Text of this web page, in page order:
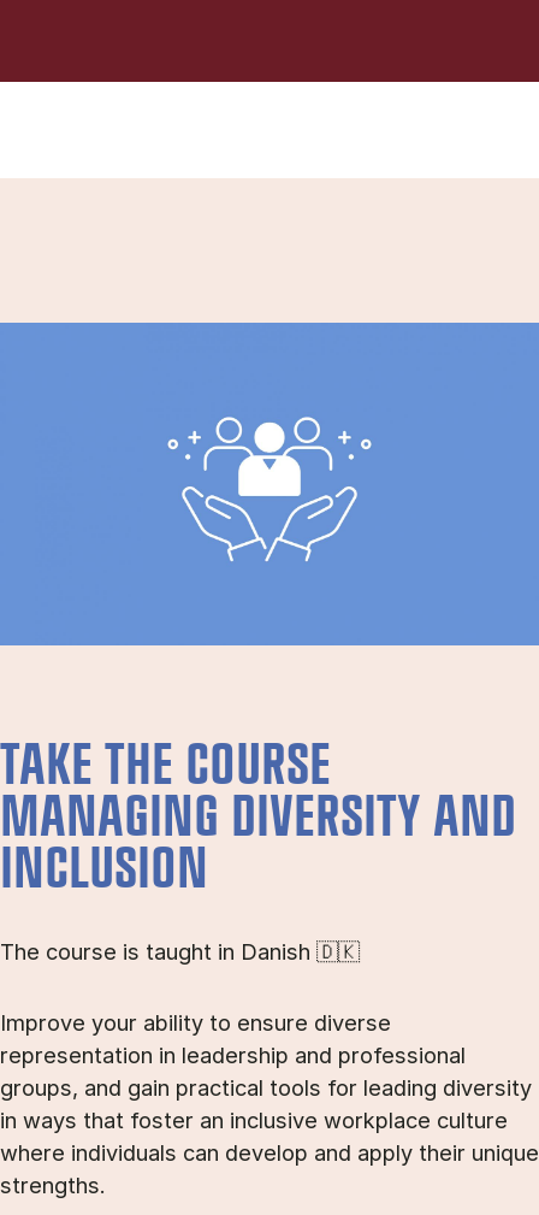
TAKE THE COURSE
MANAGING DIVERSITY AND
INCLUSION
The course is taught in Danish 🇩🇰
Improve your ability to ensure diverse
representation in leadership and professional
groups, and gain practical tools for leading diversity
in ways that foster an inclusive workplace culture
where individuals can develop and apply their unique
strengths.